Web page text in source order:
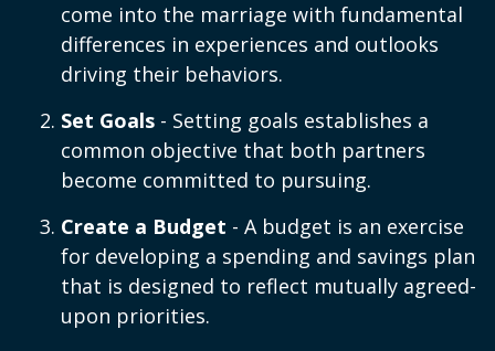
come into the marriage with fundamental
differences in experiences and outlooks
driving their behaviors.
Set Goals - Setting goals establishes a
common objective that both partners
become committed to pursuing.
Create a Budget - A budget is an exercise
for developing a spending and savings plan
that is designed to reflect mutually agreed-
upon priorities.